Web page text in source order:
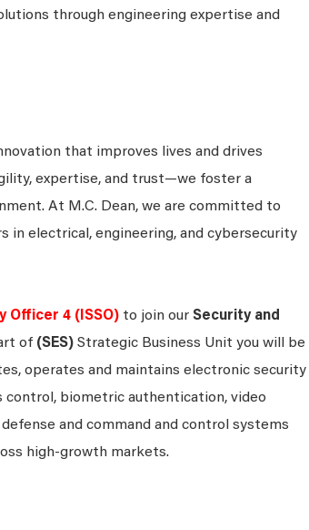
through engineering expertise and
that improves lives and drives
expertise, and trust—we foster a
At M.C. Dean, we are committed to
in electrical, engineering, and cybersecurity
Officer 4 (ISSO) to join our Security and
of (SES) Strategic Business Unit you will be
operates and maintains electronic security
control, biometric authentication, video
and command and control systems
high-growth markets.